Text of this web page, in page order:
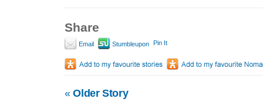
Share
Email Stumbleupon Pin It
«Older Story